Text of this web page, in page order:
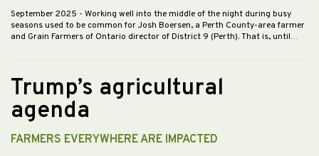
September 2025 - Working well into the middle of the night during busy
seasons used to be common for Josh Boersen, a Perth County-area farmer
and Grain Farmers of Ontario director of District 9 (Perth). That is, until…
Trump’s agricultural
agenda
FARMERS EVERYWHERE ARE IMPACTED